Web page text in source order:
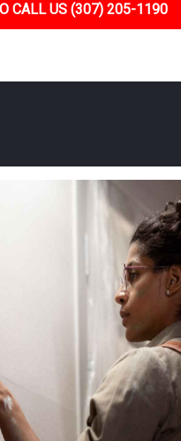
CALL US (307) 205-1190